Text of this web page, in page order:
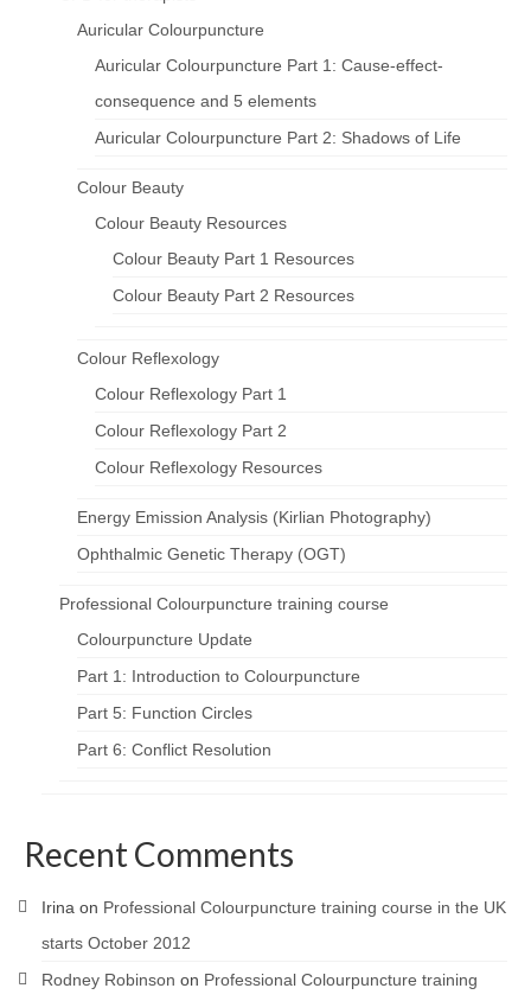
Auricular Colourpuncture
Auricular Colourpuncture Part 1: Cause-effect-
consequence and 5 elements
Auricular Colourpuncture Part 2: Shadows of Life
Colour Beauty
Colour Beauty Resources
Colour Beauty Part 1 Resources
Colour Beauty Part 2 Resources
Colour Reflexology
Colour Reflexology Part 1
Colour Reflexology Part 2
Colour Reflexology Resources
Energy Emission Analysis (Kirlian Photography)
Ophthalmic Genetic Therapy (OGT)
Professional Colourpuncture training course
Colourpuncture Update
Part 1: Introduction to Colourpuncture
Part 5: Function Circles
Part 6: Conflict Resolution
Recent Comments
Irina on Professional Colourpuncture training course in the UK
starts October 2012
Rodney Robinson on Professional Colourpuncture training